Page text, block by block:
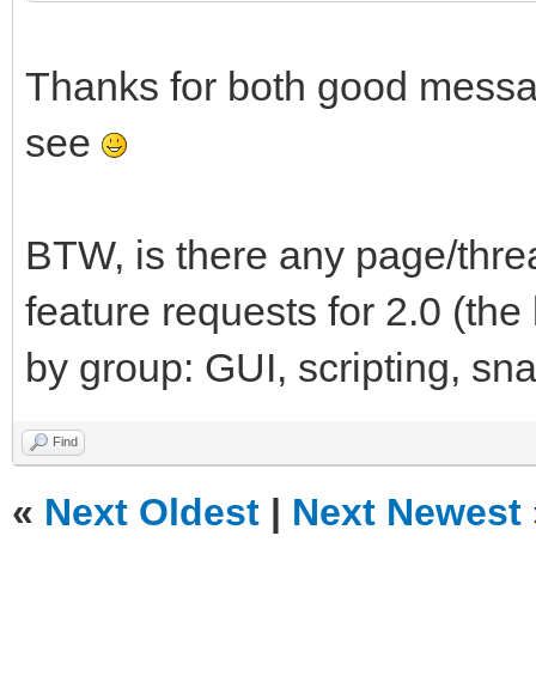
Thanks for both good
see
BTW, is there any page/
feature requests for 2.0
by group: GUI, scripting,
Find
« Next Oldest | Next Newest